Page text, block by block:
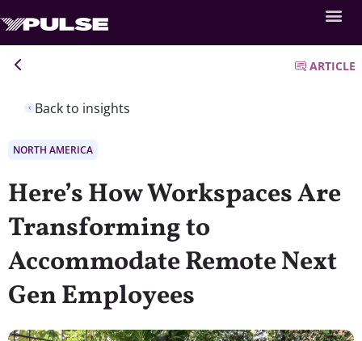
Back to insights
ARTICLE
NORTH AMERICA
Here’s How Workspaces Are
Transforming to
Accommodate Remote Next
Gen Employees